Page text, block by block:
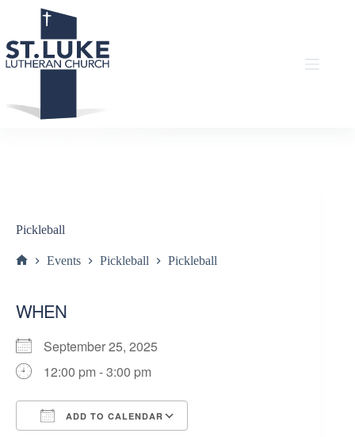
Pickleball
Events Pickleball Pickleball
WHEN
September 25, 2025
12:00 pm - 3:00 pm
ADD TO CALENDAR